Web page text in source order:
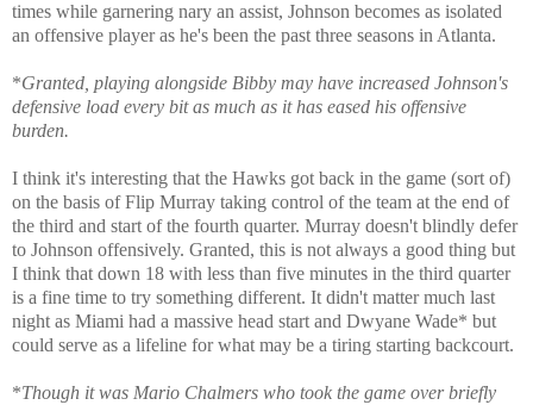
times while garnering nary an assist, Johnson becomes as isolated
an offensive player as he's been the past three seasons in Atlanta.
*Granted, playing alongside Bibby may have increased Johnson's
defensive load every bit as much as it has eased his offensive
burden.
I think it's interesting that the Hawks got back in the game (sort of)
on the basis of Flip Murray taking control of the team at the end of
the third and start of the fourth quarter. Murray doesn't blindly defer
to Johnson offensively. Granted, this is not always a good thing but
I think that down 18 with less than five minutes in the third quarter
is a fine time to try something different. It didn't matter much last
night as Miami had a massive head start and Dwyane Wade* but
could serve as a lifeline for what may be a tiring starting backcourt.
*Though it was Mario Chalmers who took the game over briefly